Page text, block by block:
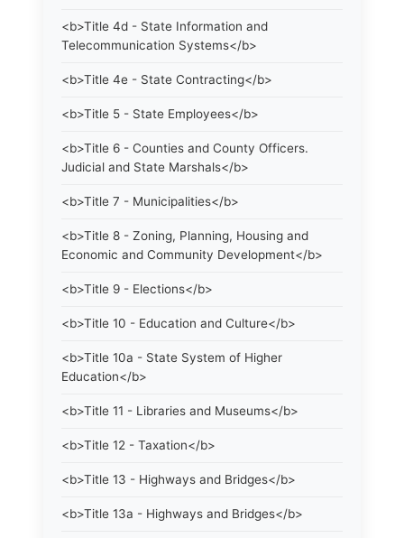
<b>Title 4d - State Information and
Telecommunication Systems</b>
<b>Title 4e - State Contracting</b>
<b>Title 5 - State Employees</b>
<b>Title 6 - Counties and County Officers.
Judicial and State Marshals</b>
<b>Title 7 - Municipalities</b>
<b>Title 8 - Zoning, Planning, Housing and
Economic and Community Development</b>
<b>Title 9 - Elections</b>
<b>Title 10 - Education and Culture</b>
<b>Title 10a - State System of Higher
Education</b>
<b>Title 11 - Libraries and Museums</b>
<b>Title 12 - Taxation</b>
<b>Title 13 - Highways and Bridges</b>
<b>Title 13a - Highways and Bridges</b>